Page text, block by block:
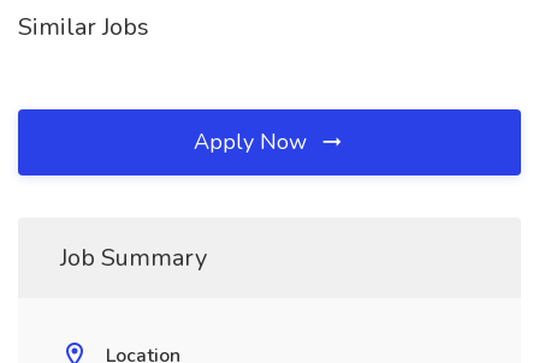
Similar Jobs
Apply Now
Job Summary
Location